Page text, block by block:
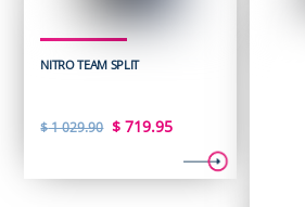
NITRO TEAM SPLIT
$1 029.90 Original
was:
$ 719.95Current
price
is: